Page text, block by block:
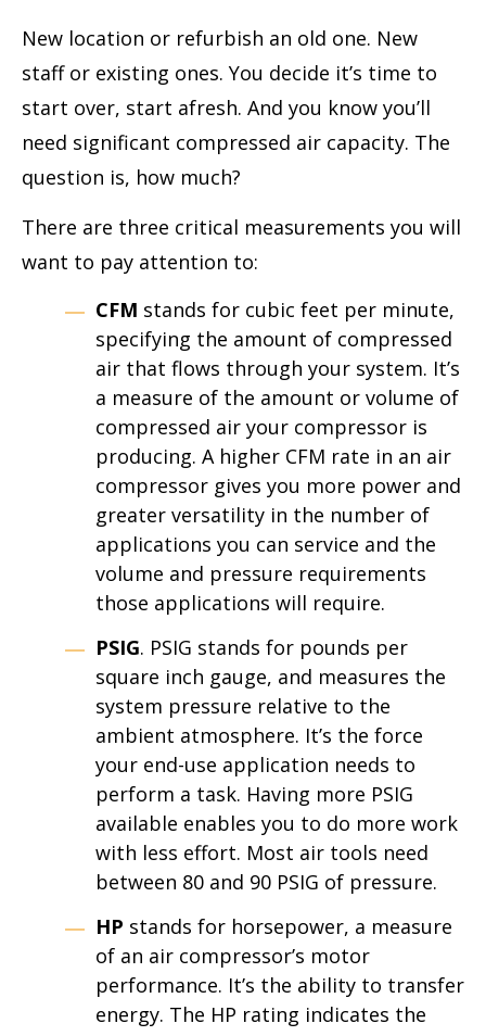
New location or refurbish an old one. New
staff or existing ones. You decide it’s time to
start over, start afresh. And you know you’ll
need significant compressed air capacity. The
question is, how much?
There are three critical measurements you will
want to pay attention to:
CFM stands for cubic feet per minute,
specifying the amount of compressed
air that flows through your system. It’s
a measure of the amount or volume of
compressed air your compressor is
producing. A higher CFM rate in an air
compressor gives you more power and
greater versatility in the number of
applications you can service and the
volume and pressure requirements
those applications will require.
PSIG. PSIG stands for pounds per
square inch gauge, and measures the
system pressure relative to the
ambient atmosphere. It’s the force
your end-use application needs to
perform a task. Having more PSIG
available enables you to do more work
with less effort. Most air tools need
between 80 and 90 PSIG of pressure.
HP stands for horsepower, a measure
of an air compressor’s motor
performance. It’s the ability to transfer
energy. The HP rating indicates the